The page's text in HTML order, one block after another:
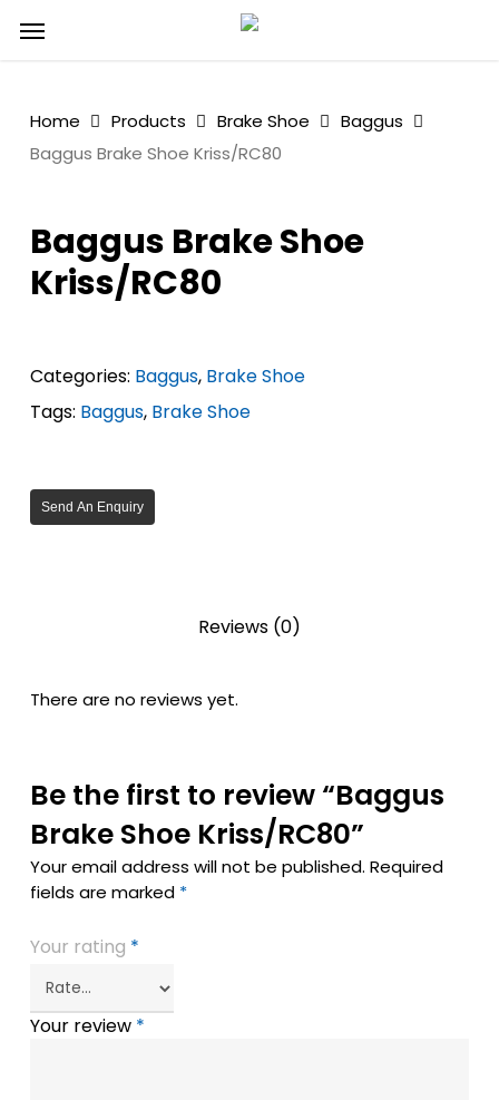
Menu
Home Products Brake Shoe
Baggus
Baggus Brake Shoe Kriss/RC80
Baggus Brake Shoe
Kriss/RC80
Categories: Baggus, Brake Shoe
Tags: Baggus, Brake Shoe
Send An Enquiry
Reviews (0)
There are no reviews yet.
Be the first to review “Baggus
Brake Shoe Kriss/RC80”
Your email address will not be published. Required
fields are marked *
Your rating *
Your review *